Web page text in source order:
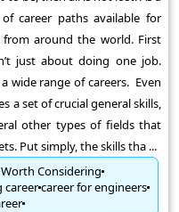
career paths available for
around the world. First
just about doing one job.
wide range of careers. Even
a set of crucial general skills,
other types of fields that
Put simply, the skills tha ...
Considering
careercareer for engineers